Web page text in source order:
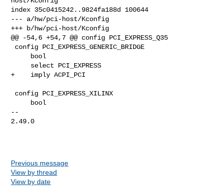
index 35c0415242..9824fa188d 100644
--- a/hw/pci-host/Kconfig
+++ b/hw/pci-host/Kconfig
@@ -54,6 +54,7 @@ config PCI_EXPRESS_Q35
+    imply ACPI_PCI
--
2.49.0
Previous message
View by thread
View by date